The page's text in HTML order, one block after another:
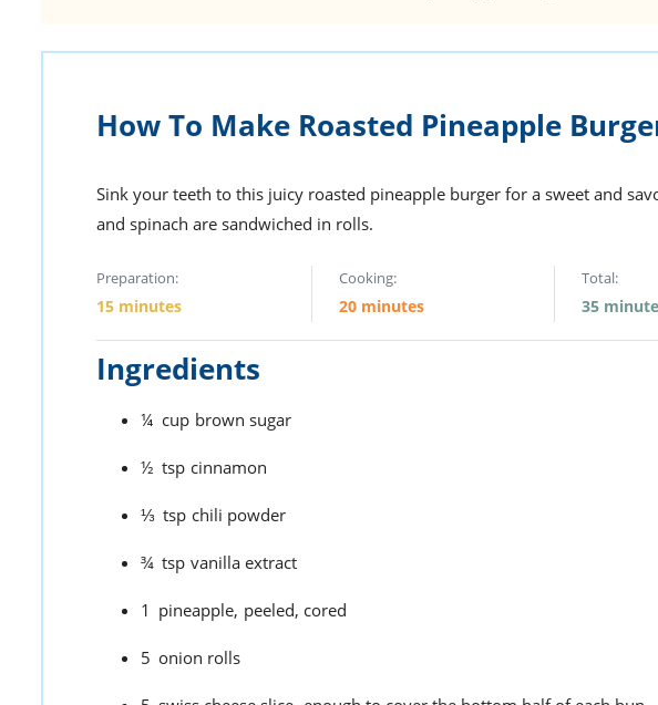
How To Make Roasted Pineapple
Sink your teeth to this juicy roasted pineapple burger for a sweet and
and spinach are sandwiched in rolls.
Preparation:
15 minutes
Cooking:
20 minutes
Total:
35
Ingredients
¼ cup brown sugar
½ tsp cinnamon
⅓ tsp chili powder
¾ tsp vanilla extract
1 pineapple, peeled, cored
5 onion rolls